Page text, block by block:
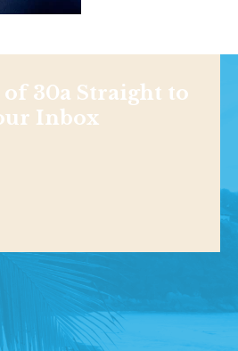
of 30a Straight to
Inbox